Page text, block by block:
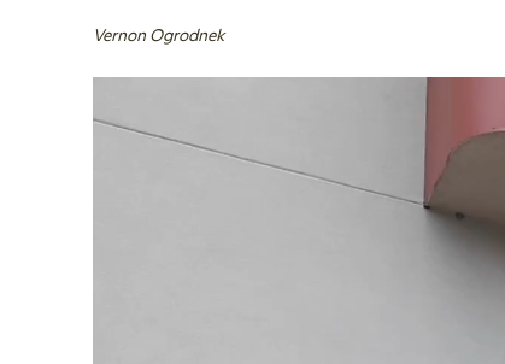
Vernon Ogrodnek